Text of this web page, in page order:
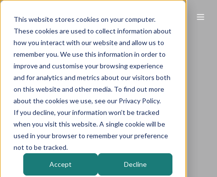
This website stores cookies on your computer.
These cookies are used to collect information about
how you interact with our website and allow us to
remember you. We use this information in order to
improve and customise your browsing experience
and for analytics and metrics about our visitors both
on this website and other media. To find out more
about the cookies we use, see our Privacy Policy.
If you decline, your information won’t be tracked
when you visit this website. A single cookie will be
used in your browser to remember your preference
not to be tracked.
Accept Decline